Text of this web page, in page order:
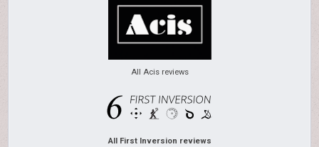
All Acis reviews
All First Inversion reviews